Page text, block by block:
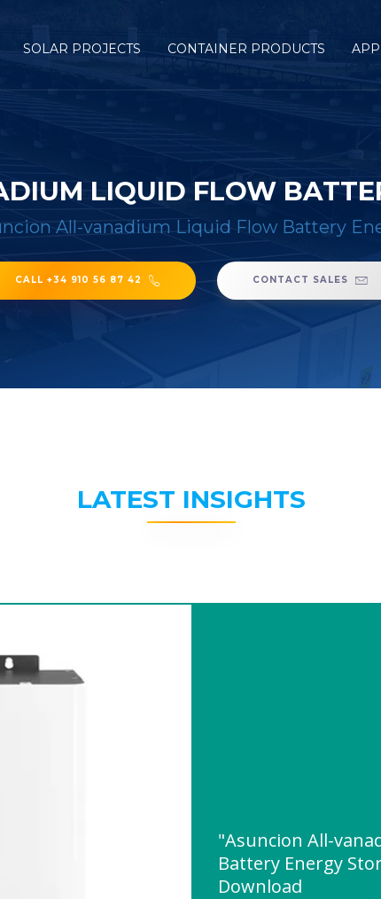
SOLAR PROJECTS CONTAINER PRODUCTS
LIQUID FLOW
All-vanadium Liquid Flow Battery
CALL +34 910 56 87 42 CONTACT SALES
LATEST INSIGHTS
"Asuncion All-
Battery Energy
Download